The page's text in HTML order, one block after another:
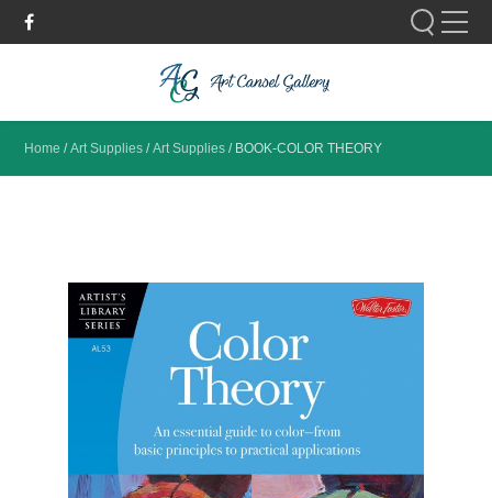
Home /Art Supplies /Art Supplies / BOOK-COLOR THEORY